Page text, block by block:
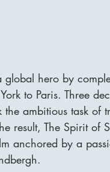
hero by
to Paris. Three
ambitious task of
result, The Spirit of
anchored by a